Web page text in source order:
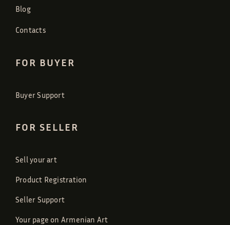
Blog
Contacts
FOR BUYER
Buyer Support
FOR SELLER
Sell your art
Product Registration
Seller Support
Your page on Armenian Art